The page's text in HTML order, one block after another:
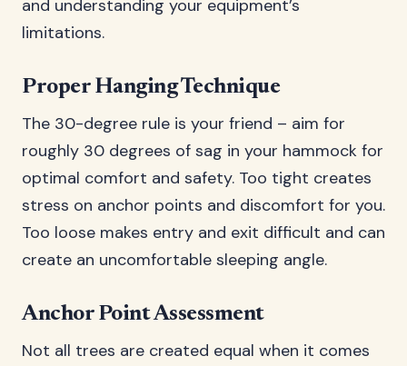
and understanding your equipment’s
limitations.
Proper Hanging Technique
The 30-degree rule is your friend – aim for
roughly 30 degrees of sag in your hammock for
optimal comfort and safety. Too tight creates
stress on anchor points and discomfort for you.
Too loose makes entry and exit difficult and can
create an uncomfortable sleeping angle.
Anchor Point Assessment
Not all trees are created equal when it comes